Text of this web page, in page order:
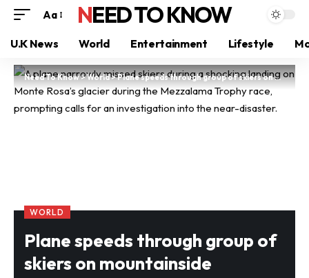
Aa NEED TO KNOW
U.K News World Entertainment Lifestyle
Need To Know>World>Plane speeds through group of skiers on mountainside
WORLD
Plane speeds through group of
skiers on mountainside